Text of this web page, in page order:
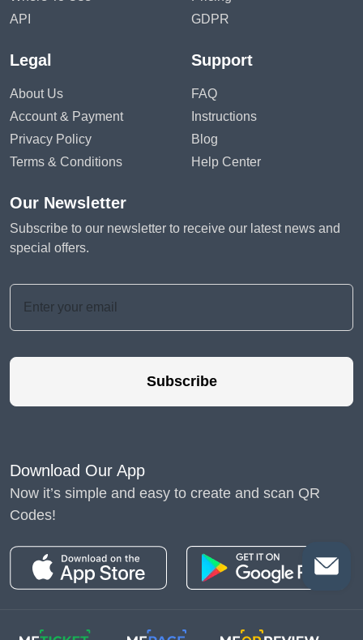
API
GDPR
Legal
About Us
Account & Payment
Privacy Policy
Terms & Conditions
Support
FAQ
Instructions
Blog
Help Center
Our Newsletter
Subscribe to our newsletter to receive our latest news and
special offers.
Subscribe
Download Our App
Now it’s simple and easy to create and scan QR
Codes!